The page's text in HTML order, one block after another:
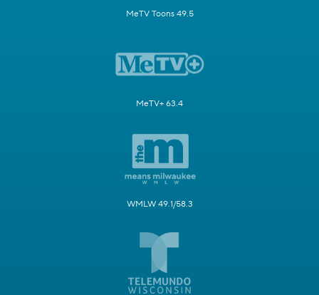
MeTV Toons 49.5
MeTV+ 63.4
WMLW 49.1/58.3